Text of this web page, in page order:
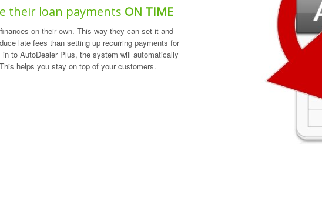
their loan payments ON TIME
on their own. This way they can set it and
late fees than setting up recurring payments for
to AutoDealer Plus, the system will automatically
helps you stay on top of your customers.